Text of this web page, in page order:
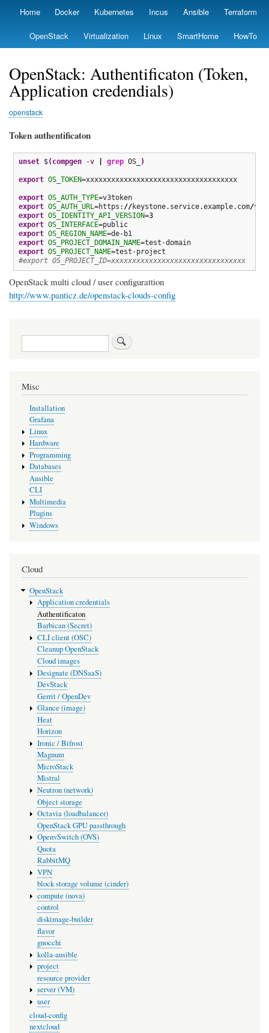
Skip
main
content
Primary
Home Docker Kubernetes Incus Ansible Terraform
OpenStack Virtualization Linux SmartHome HowTo
OpenStack: Authentificaton (Token,
Application credendials)
openstack
Token authentificaton
unset $( compgen -v grep OS_ )
export OS_TOKEN=xxxxxxxxxxxxxxxxxxxxxxxxxxxxxxxxxxxx
export OS_AUTH_TYPE
=v3token
export OS_AUTH_URL=https: //keystone.service.example.com/
export OS_IDENTITY_API_VERSION=3
export OS_INTERFACE
=public
export OS_REGION_NAME
=de-b1
export OS_PROJECT_DOMAIN_NAME
=test-domain
export OS_PROJECT_NAME
#export OS_PROJECT_ID=xxxxxxxxxxxxxxxxxxxxxxxxxxxxxxxx
OpenStack multi cloud / user configurattion
http://www.panticz.de/openstack-clouds-config
Search
Misc
Installation
Grafana
Linux
Hardware
Programming
Databases
Ansible
CLI
Multimedia
Plugins
Windows
Cloud
OpenStack
Application credentials
Authentificaton
Barbican (Secret)
CLI client (OSC)
Cleanup OpenStack
Cloud images
Designate (DNSaaS)
DevStack
Gerrit / OpenDev
Glance (image)
Heat
Horizon
Ironic / Bifrost
Magnum
MicroStack
Mistral
Neutron (network)
Object storage
Octavia (loadbalancer)
OpenStack GPU passthrough
OpenvSwitch (OVS)
Quota
RabbitMQ
VPN
block storage volume (cinder)
compute (nova)
control
diskimage-builder
flavor
gnocchi
kolla-ansible
project
resource provider
server (VM)
user
cloud-config
nextcloud